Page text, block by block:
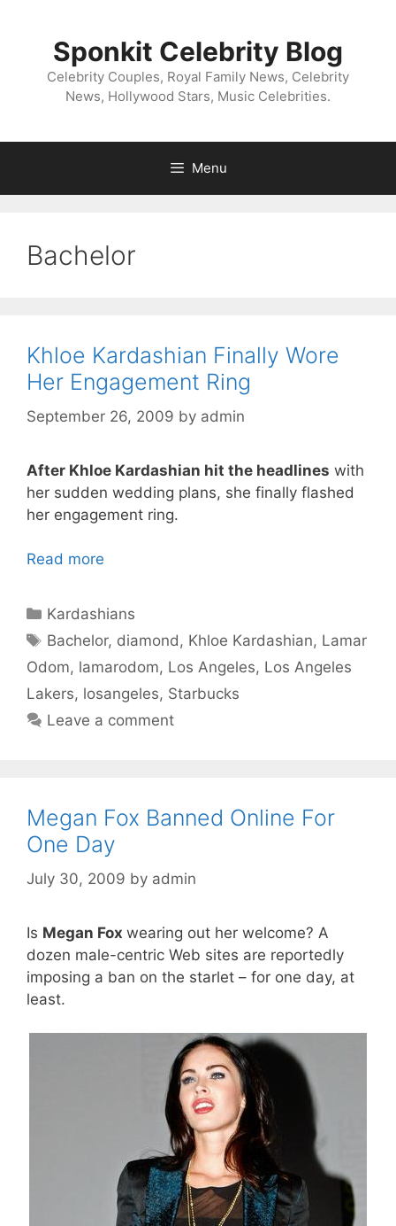
Sponkit Celebrity Blog
Celebrity Couples, Royal Family News, Celebrity
News, Hollywood Stars, Music Celebrities.
Menu
Bachelor
Khloe Kardashian Finally Wore
Her Engagement Ring
September 26, 2009 by admin
After Khloe Kardashian hit the headlines with
her sudden wedding plans, she finally flashed
her engagement ring.
Read more
Categories
Kardashians
Tags
Bachelor, diamond, Khloe Kardashian, Lamar
Odom, lamarodom, Los Angeles, Los Angeles
Lakers, losangeles, Starbucks
Leave a comment
Megan Fox Banned Online For
One Day
July 30, 2009 by admin
Is Megan Fox wearing out her welcome? A
dozen male-centric Web sites are reportedly
imposing a ban on the starlet – for one day, at
least.